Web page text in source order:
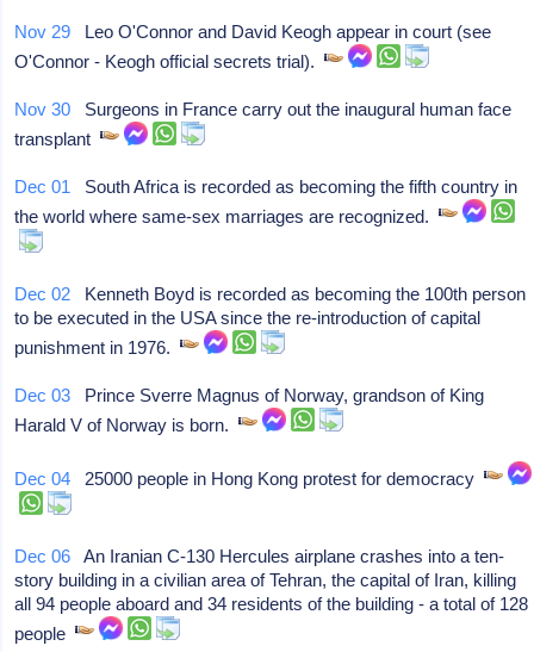
Nov 29 Leo O'Connor and David Keogh appear in court (see
O'Connor - Keogh official secrets trial).
Nov 30 Surgeons in France carry out the inaugural human face
transplant
Dec 01 South Africa is recorded as becoming the fifth country in
the world where same-sex marriages are recognized.
Dec 02 Kenneth Boyd is recorded as becoming the 100th person
to be executed in the USA since the re-introduction of capital
punishment in 1976.
Dec 03 Prince Sverre Magnus of Norway, grandson of King
Harald V of Norway is born.
Dec 04 25000 people in Hong Kong protest for democracy
Dec 06 An Iranian C-130 Hercules airplane crashes into a ten-
story building in a civilian area of Tehran, the capital of Iran, killing
all 94 people aboard and 34 residents of the building - a total of 128
people